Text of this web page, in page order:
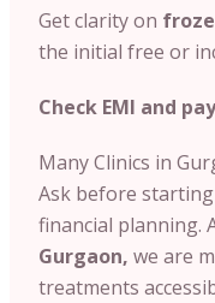
Get clarity on
the initial free or
Check EMI and
Many Clinics in
Ask before
financial planning.
Gurgaon, we are
treatments